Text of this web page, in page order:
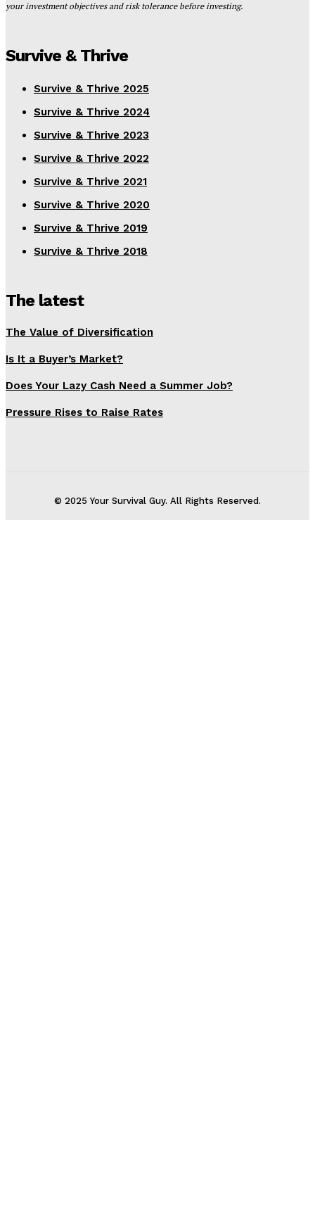
your investment objectives and risk tolerance before investing.
Survive & Thrive
Survive & Thrive 2025
Survive & Thrive 2024
Survive & Thrive 2023
Survive & Thrive 2022
Survive & Thrive 2021
Survive & Thrive 2020
Survive & Thrive 2019
Survive & Thrive 2018
The latest
The Value of Diversification
Is It a Buyer’s Market?
Does Your Lazy Cash Need a Summer Job?
Pressure Rises to Raise Rates
© 2025 Your Survival Guy. All Rights Reserved.